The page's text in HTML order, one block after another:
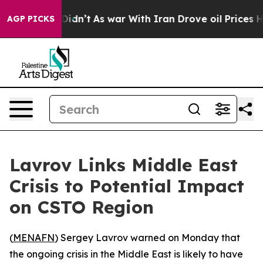
AGP PICKS
Well, it Didn’t As war With Iran Drove oil Prices
Lavrov Links Middle East
Crisis to Potential Impact
on CSTO Region
(MENAFN) Sergey Lavrov warned on Monday that
the ongoing crisis in the Middle East is likely to have